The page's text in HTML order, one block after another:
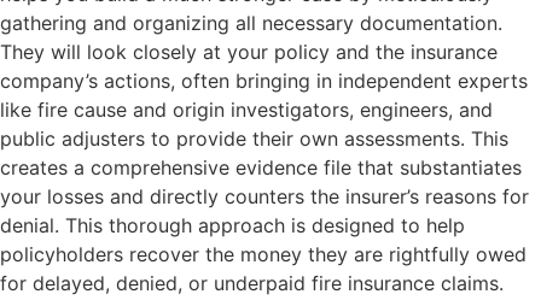
gathering and organizing all necessary documentation.
They will look closely at your policy and the insurance
company’s actions, often bringing in independent experts
like fire cause and origin investigators, engineers, and
public adjusters to provide their own assessments. This
creates a comprehensive evidence file that substantiates
your losses and directly counters the insurer’s reasons for
denial. This thorough approach is designed to help
policyholders recover the money they are rightfully owed
for delayed, denied, or underpaid fire insurance claims.